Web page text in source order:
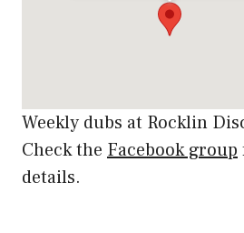
Weekly dubs at Rocklin
Check the Facebook group
details.